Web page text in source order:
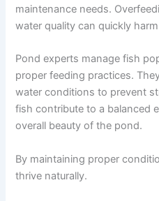
maintenance needs.
water quality can quickly
Pond experts manage fish
proper feeding practices.
water conditions to prevent
fish contribute to a balanced
overall beauty of the pond.
By maintaining proper
thrive naturally.